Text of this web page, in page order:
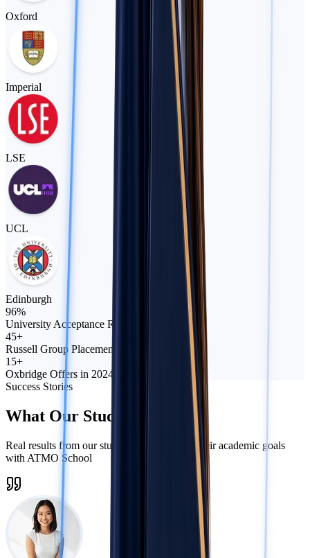
Oxford
Imperial
LSE
UCL
Edinburgh
96%
University Acceptance Rate
45+
Russell Group Placements
15+
Oxbridge Offers in 2024
Success Stories
What Our Students Say
Real results from our students who crushed their academic goals
with ATMO School